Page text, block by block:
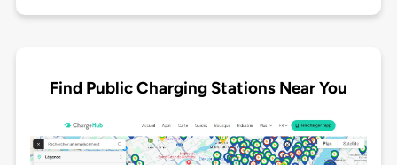
Find Public Charging Stations Near You